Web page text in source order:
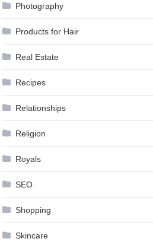
Photography
Products for Hair
Real Estate
Recipes
Relationships
Religion
Royals
SEO
Shopping
Skincare